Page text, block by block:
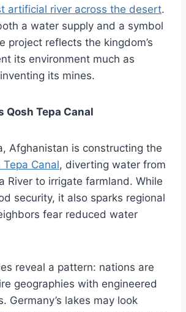
artificial river across the desert.
a water supply and a symbol
project reflects the kingdom’s
its environment much as
its mines.
Qosh Tepa Canal
Afghanistan is constructing the
Tepa Canal, diverting water from
River to irrigate farmland. While
security, it also sparks regional
fear reduced water
reveal a pattern: nations are
geographies with engineered
Germany’s lakes may look